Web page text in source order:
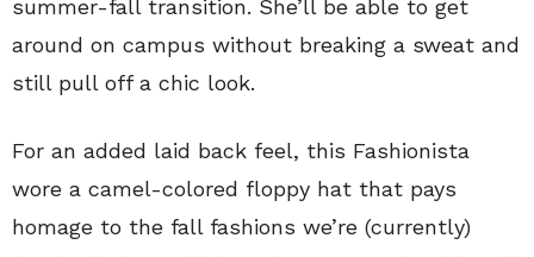
summer-fall transition. She’ll be able to get
around on campus without breaking a sweat and
still pull off a chic look.
For an added laid back feel, this Fashionista
wore a camel-colored floppy hat that pays
homage to the fall fashions we’re (currently)